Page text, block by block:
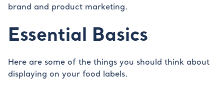
brand and product marketing.
Essential Basics
Here are some of the things you should think about
displaying on your food labels.